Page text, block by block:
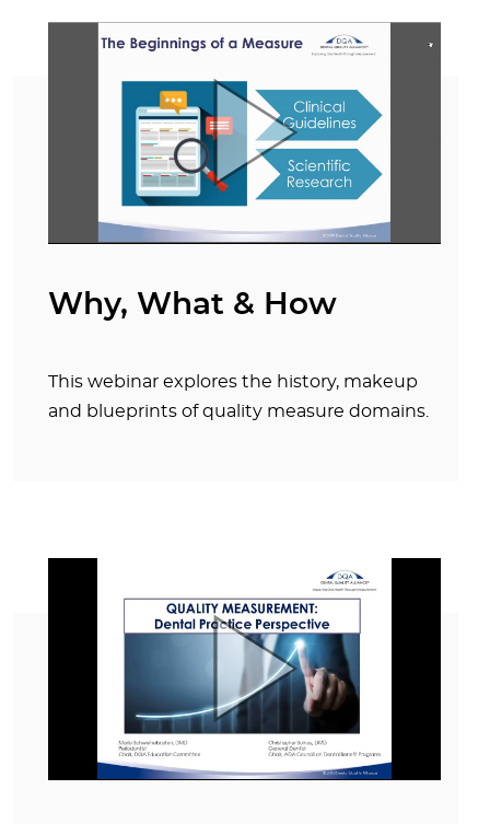
Why, What & How
This webinar explores the history, makeup
and blueprints of quality measure domains.